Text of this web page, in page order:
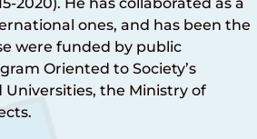
ones, and has been the
were funded by public
Oriented to Society’s
Universities, the Ministry of